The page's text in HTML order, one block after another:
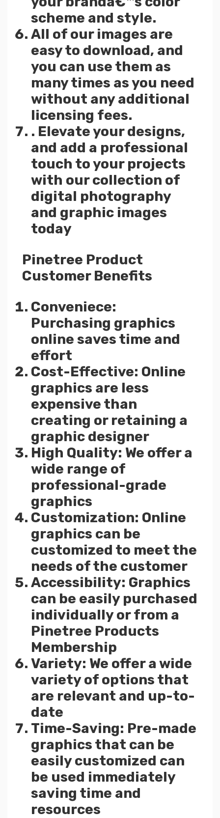
scheme and style.
All of our images are
easy to download, and
you can use them as
many times as you need
without any additional
licensing fees.
. Elevate your designs,
and add a professional
touch to your projects
with our collection of
digital photography
and graphic images
today
Pinetree Product
Customer Benefits
Conveniece:
Purchasing graphics
online saves time and
effort
Cost-Effective: Online
graphics are less
expensive than
creating or retaining a
graphic designer
High Quality: We offer a
wide range of
professional-grade
graphics
Customization: Online
graphics can be
customized to meet the
needs of the customer
Accessibility: Graphics
can be easily purchased
individually or from a
Pinetree Products
Membership
Variety: We offer a wide
variety of options that
are relevant and up-to-
date
Time-Saving: Pre-made
graphics that can be
easily customized can
be used immediately
saving time and
resources